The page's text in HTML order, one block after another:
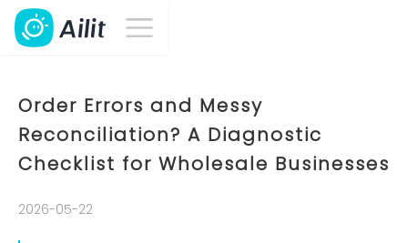
Order Errors and Messy
Reconciliation? A Diagnostic
Checklist for Wholesale Businesses
2026-05-22